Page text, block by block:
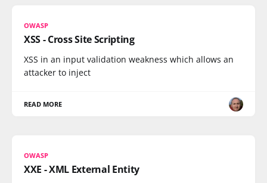
OWASP
XSS - Cross Site Scripting
XSS in an input validation weakness which allows an
attacker to inject
READ MORE
OWASP
XXE - XML External Entity